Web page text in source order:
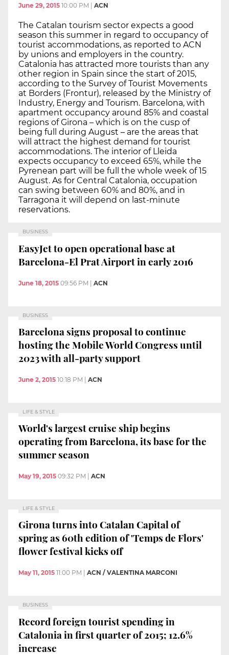
June 29, 2015 10:00 PM ACN
The Catalan tourism sector expects a good
season this summer in regard to occupancy of
tourist accommodations, as reported to ACN
by unions and employers in the country.
Catalonia has attracted more tourists than any
other region in Spain since the start of 2015,
according to the Survey of Tourist Movements
at Borders (Frontur), released by the Ministry of
Industry, Energy and Tourism. Barcelona, with
apartment occupancy around 85% and coastal
regions of Girona – which is on the cusp of
being full during August – are the areas that
will attract the highest demand for tourist
accommodations. The interior of Lleida
expects occupancy to exceed 65%, while the
Pyrenean part will be full the whole week of 15
August. As for Central Catalonia, occupation
can swing between 60% and 80%, and in
Tarragona it will depend on last-minute
reservations.
BUSINESS
EasyJet to open operational base at
Barcelona-El Prat Airport in early 2016
June 18, 2015 09:56 PM | ACN
BUSINESS
Barcelona signs proposal to continue
hosting the Mobile World Congress until
2023 with all-party support
June 2, 2015 10:18 PM | ACN
LIFE & STYLE
World's largest cruise ship begins
operating from Barcelona, its base for the
summer season
May 19, 2015 09:32 PM ACN
LIFE & STYLE
Girona turns into Catalan Capital of
spring as 60th edition of 'Temps de Flors'
flower festival kicks off
May 11, 2015 11:00 PM ACN / VALENTINA MARCONI
BUSINESS
Record foreign tourist spending in
Catalonia in first quarter of 2015; 12.6%
increase